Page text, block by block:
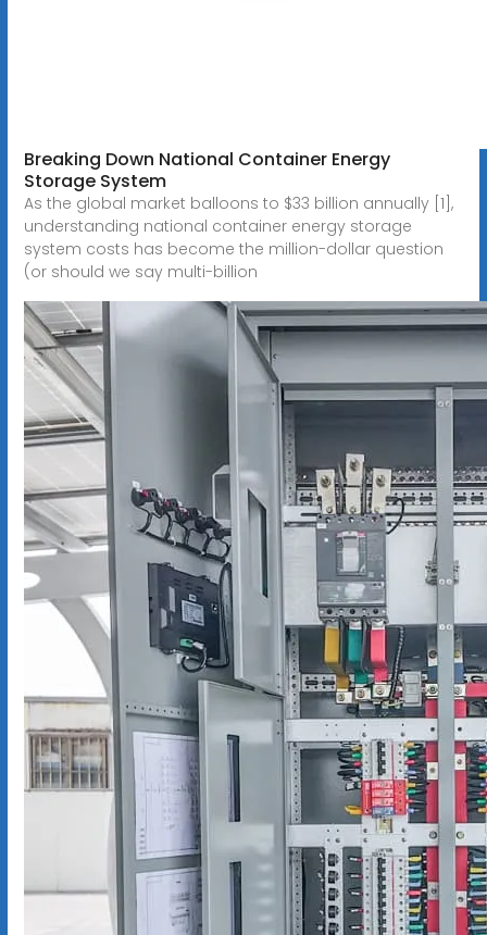
Breaking Down National Container Energy
Storage System
As the global market balloons to $33 billion annually [1],
understanding national container energy storage
system costs has become the million-dollar question
(or should we say multi-billion